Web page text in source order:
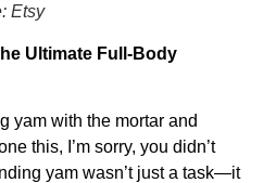
Etsy
Ultimate Full-Body
yam with the mortar and
this, I’m sorry, you didn’t
yam wasn’t just a task—it